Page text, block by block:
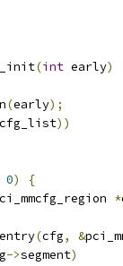
(int early)
(early);
))
0)
{
*
(cfg, &
->segment)